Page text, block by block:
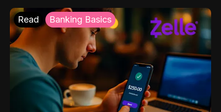
Read Banking Basics